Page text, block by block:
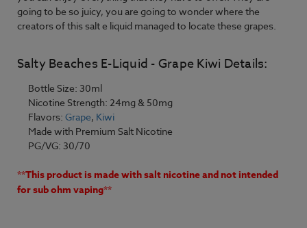
going to be so juicy, you are going to wonder where the
creators of this salt e liquid managed to locate these grapes.
Salty Beaches E-Liquid - Grape Kiwi Details:
Bottle Size: 30ml
Nicotine Strength: 24mg & 50mg
Flavors: Grape, Kiwi
Made with Premium Salt Nicotine
PG/VG: 30/70
**This product is made with salt nicotine and not intended
for sub ohm vaping**